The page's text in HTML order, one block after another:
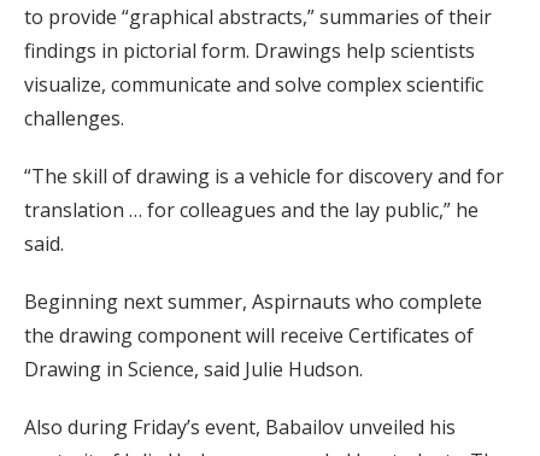
to provide “graphical abstracts,” summaries of their
findings in pictorial form. Drawings help scientists
visualize, communicate and solve complex scientific
challenges.
“The skill of drawing is a vehicle for discovery and for
translation … for colleagues and the lay public,” he
said.
Beginning next summer, Aspirnauts who complete
the drawing component will receive Certificates of
Drawing in Science, said Julie Hudson.
Also during Friday’s event, Babailov unveiled his